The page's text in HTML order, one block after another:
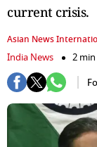
current crisis.
Asian News
India News
2